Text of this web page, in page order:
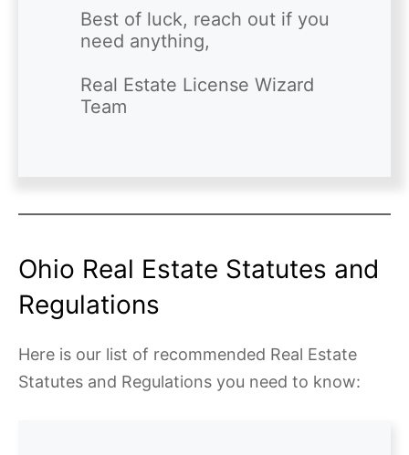
Best of luck, reach out if you
need anything,
Real Estate License Wizard
Ohio Real Estate Statutes and
Regulations
Here is our list of recommended Real Estate
Statutes and Regulations you need to know: